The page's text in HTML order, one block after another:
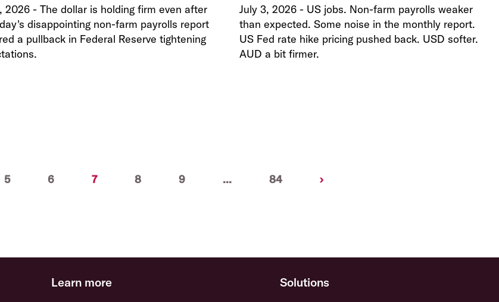
2026 - The dollar is holding firm even after
disappointing non-farm payrolls report
a pullback in Federal Reserve tightening
July 3, 2026 - US jobs. Non-farm payrolls weaker
than expected. Some noise in the monthly report.
US Fed rate hike pricing pushed back. USD softer.
AUD a bit firmer.
5 6 7(current)
8 9 ... 84 ›Next
Learn more Solutions